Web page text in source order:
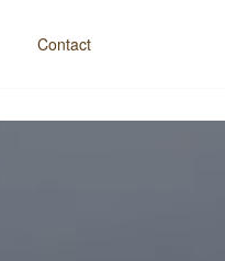
Contact